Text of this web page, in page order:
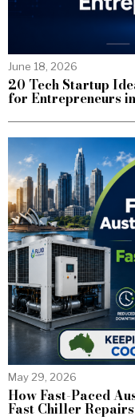
June 18, 2026
20 Tech Startup
for Entrepreneurs
May 29, 2026
How Fast-Paced
Fast Chiller Repairs